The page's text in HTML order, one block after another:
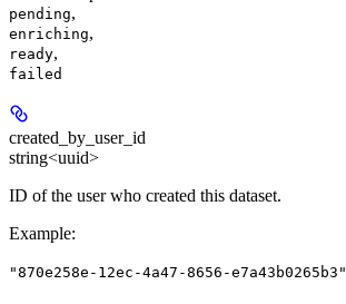
pending,
enriching,
ready,
failed
created_by_user_id
string<uuid>
ID of the user who created this dataset.
Example:
"870e258e-12ec-4a47-8656-e7a43b0265b3"